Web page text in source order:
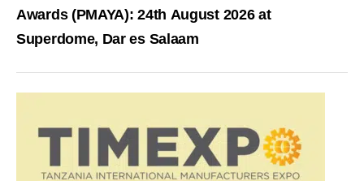
Awards (PMAYA): 24th August 2026 at
Superdome, Dar es Salaam